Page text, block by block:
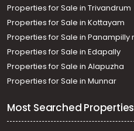
Thiruvananthapuram,
Residential House Villa for
Thiruvananthapuram,
Residential House Villa for
Thiruvananthapuram,
Properties for Sale in Trivandrum
Properties for Sale in Kottayam
Properties for Sale in Panampilly
Properties for Sale in Edapally
Properties for Sale in Alapuzha
Properties for Sale in Munnar
Most Searched